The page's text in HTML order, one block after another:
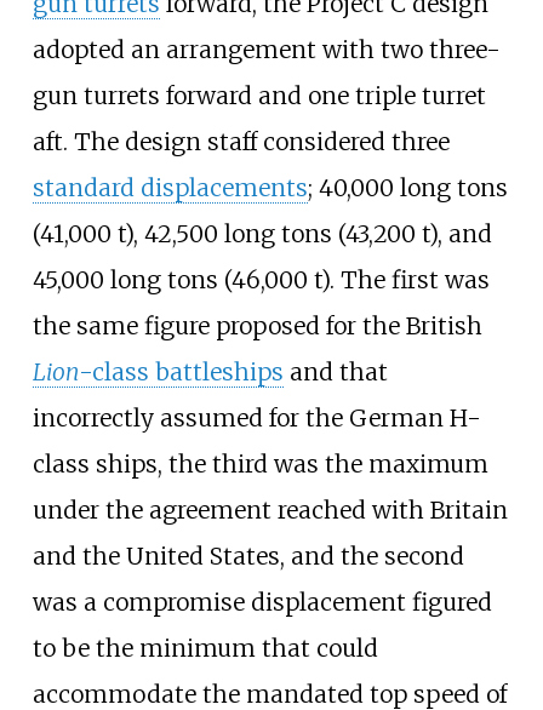
adopted an arrangement with two three-
gun turrets forward and one triple turret
aft. The design staff considered three
standard displacements; 40,000 long tons
(41,000 t), 42,500 long tons (43,200 t), and
45,000 long tons (46,000 t). The first was
the same figure proposed for the British
Lion-class battleships and that
incorrectly assumed for the German H-
class ships, the third was the maximum
under the agreement reached with Britain
and the United States, and the second
was a compromise displacement figured
to be the minimum that could
accommodate the mandated top speed of